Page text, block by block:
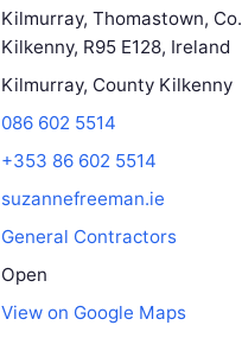
Kilmurray, Thomastown, Co.
Kilkenny, R95 E128, Ireland
Kilmurray, County Kilkenny
086 602 5514
+353 86 602 5514
suzannefreeman.ie
General Contractors
Open
View on Google Maps